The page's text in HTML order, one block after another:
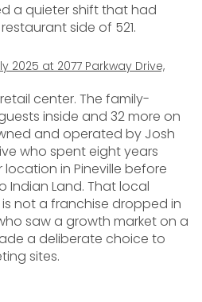
a quieter shift that had
side of 521.
2025 at 2077 Parkway Drive,
center. The family-
inside and 32 more on
and operated by Josh
who spent eight years
location in Pineville before
Land. That local
not a franchise dropped in
saw a growth market on a
a deliberate choice to
sites.